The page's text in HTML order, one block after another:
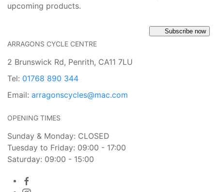
upcoming products.
Subscribe now
ARRAGONS CYCLE CENTRE
2 Brunswick Rd, Penrith, CA11 7LU
Tel: 01768 890 344
Email: arragonscycles@mac.com
OPENING TIMES
Sunday & Monday: CLOSED
Tuesday to Friday: 09:00 - 17:00
Saturday: 09:00 - 15:00